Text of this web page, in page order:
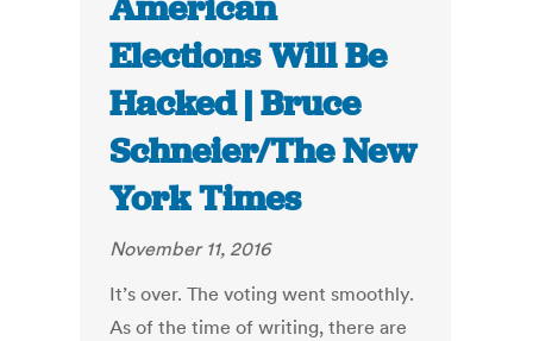
Elections Will Be
Hacked | Bruce
Schneier/The New
York Times
November 11, 2016
It’s over. The voting went smoothly.
As of the time of writing, there are